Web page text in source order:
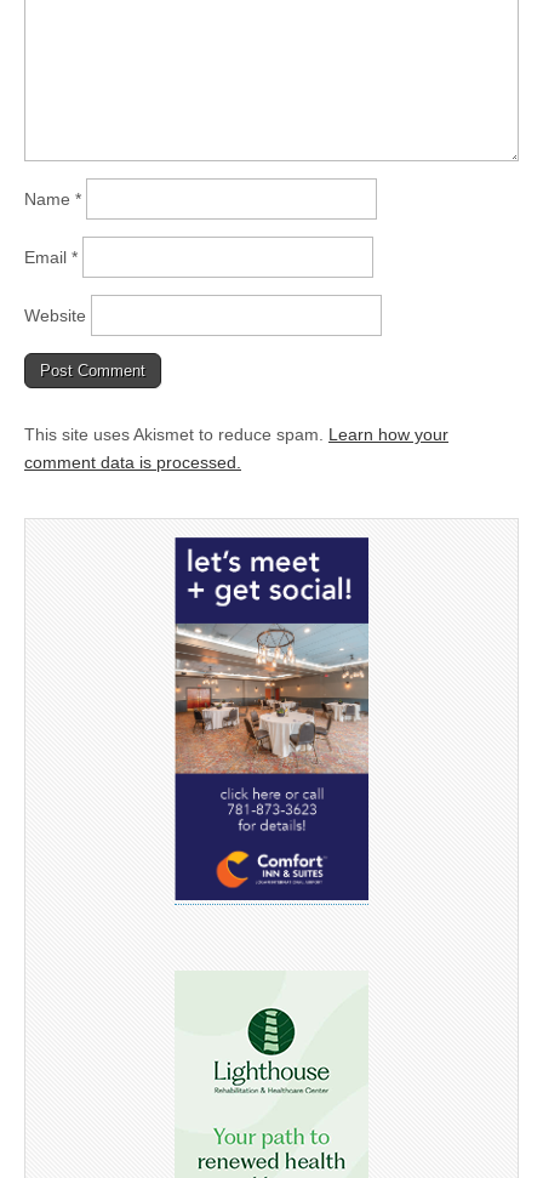
Name *
Email *
Website
This site uses Akismet to reduce spam. Learn how your
comment data is processed.